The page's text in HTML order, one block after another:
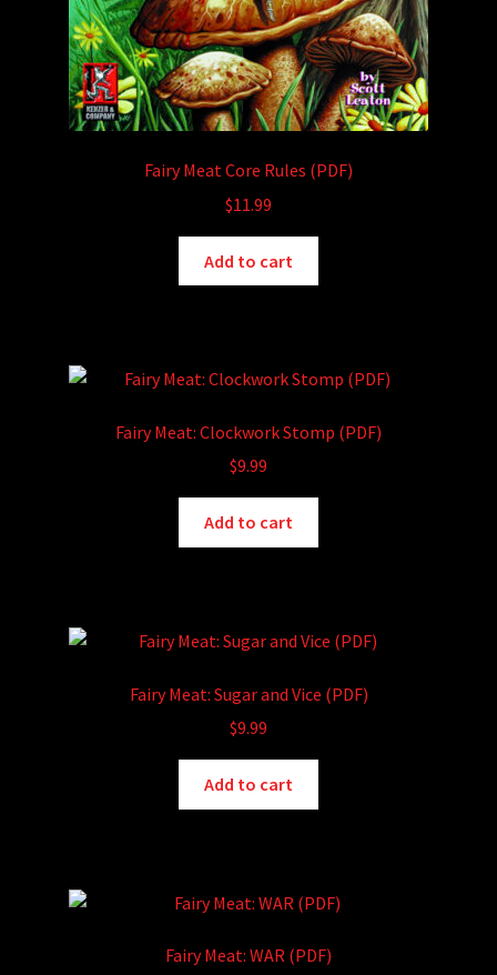
Fairy Meat Core Rules (PDF)
$11.99
Add to cart
Fairy Meat: Clockwork Stomp (PDF)
$9.99
Add to cart
Fairy Meat: Sugar and Vice (PDF)
$9.99
Add to cart
Fairy Meat: WAR (PDF)